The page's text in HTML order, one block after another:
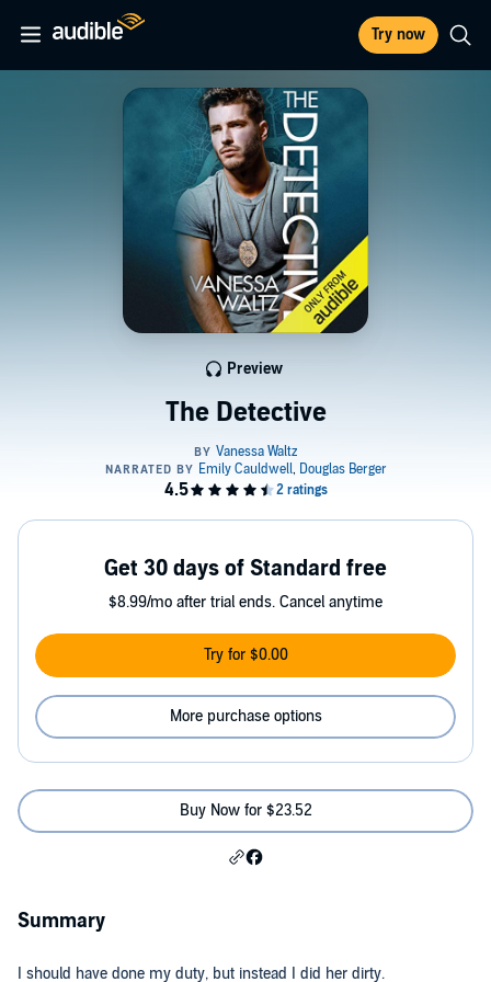
Try now
The Detective
Preview
Get 30 days of Standard free
$8.99/mo after trial ends. Cancel anytime
Try for $0.00
More purchase options
Buy Now for $23.52
Summary
I should have done my duty, but instead I did her dirty.